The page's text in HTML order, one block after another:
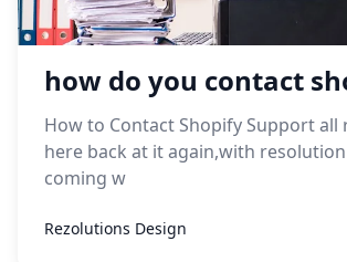
how do you contact
How to Contact Shopify Support all
here back at it again,with
coming w
Rezolutions Design